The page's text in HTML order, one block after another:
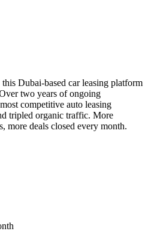
Dubai-based car leasing platform
two years of ongoing
competitive auto leasing
tripled organic traffic. More
more deals closed every month.